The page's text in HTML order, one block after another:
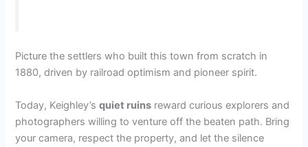
Picture the settlers who built this town from scratch in
1880, driven by railroad optimism and pioneer spirit.
Today, Keighley’squiet ruins reward curious explorers and
photographers willing to venture off the beaten path. Bring
your camera, respect the property, and let the silence